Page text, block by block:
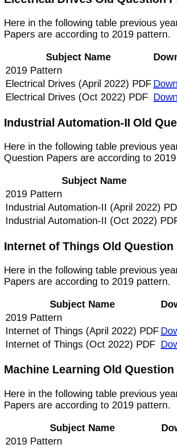
Here in the following table previous
Papers are according to 2019 pattern.
Subject Name
2019 Pattern
Electrical Drives (April 2022) PDF
Electrical Drives (Oct 2022) PDF
Industrial Automation-II Old
Here in the following table previous
Question Papers are according to
Subject Name
2019 Pattern
Industrial Automation-II (April 2022)
Industrial Automation-II (Oct 2022)
Internet of Things Old Question
Here in the following table previous
Papers are according to 2019 pattern.
Subject Name
2019 Pattern
Internet of Things (April 2022) PDF
Internet of Things (Oct 2022) PDF
Machine Learning Old Question
Here in the following table previous
Papers are according to 2019 pattern.
Subject Name
2019 Pattern